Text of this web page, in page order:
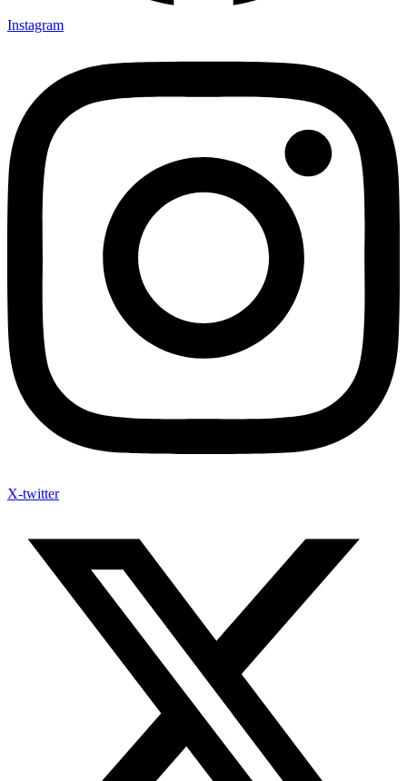
Instagram
X-twitter